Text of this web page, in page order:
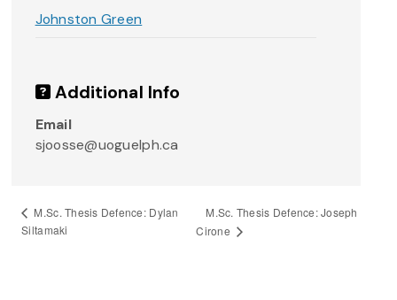
Johnston Green
Additional Info
Email
sjoosse@uoguelph.ca
M.Sc. Thesis Defence: Dylan
Siltamaki
M.Sc. Thesis Defence: Joseph
Cirone